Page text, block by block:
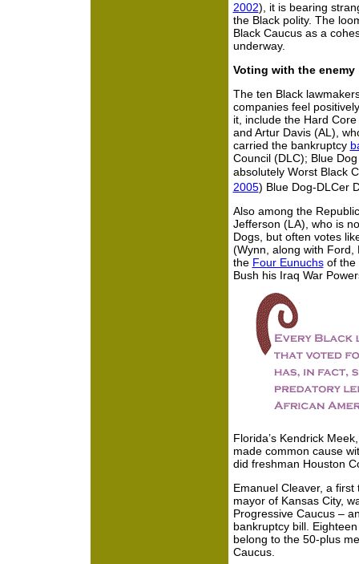
2002), it is bearing
the Black polity. The
Black Caucus as a
underway.
Voting with the enemy
The ten Black
companies feel
it, include the Hard
and Artur Davis (AL),
carried the bankruptcy
Council (DLC); Blue
absolutely Worst Black
2005) Blue Dog-DLCer
Also among the
Jefferson (LA), who is
Dogs, but often votes
(Wynn, along with Ford,
the Four Eunuchsof the
Bush his Iraq War
Florida’s Kendrick
made common cause
did freshman Houston
Emanuel Cleaver, a
mayor of Kansas City,
Progressive Caucus –
bankruptcy bill.
belong to the 50-plus
Caucus.